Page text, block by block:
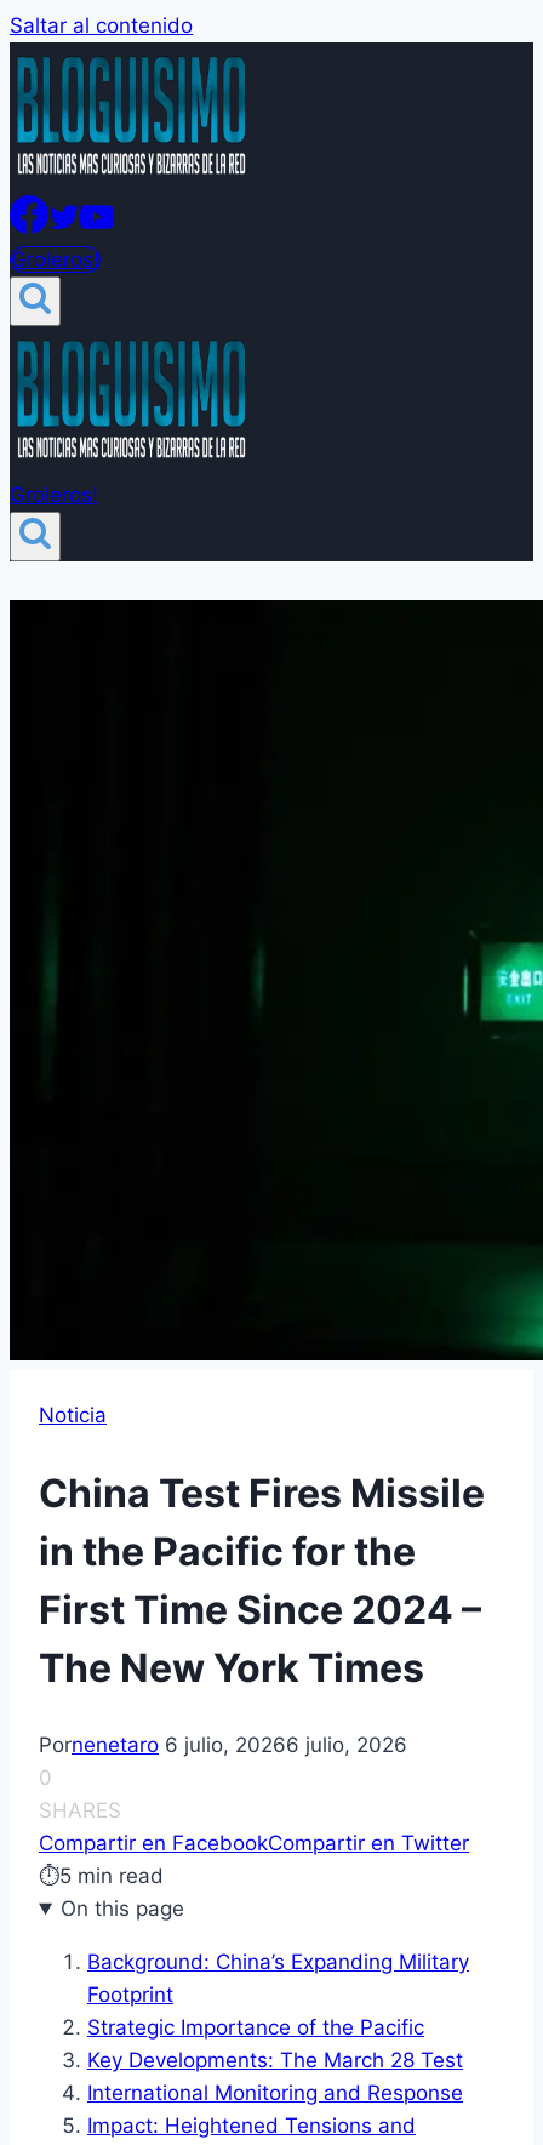
Saltar al contenido
Groleros!
Groleros!
Noticia
China Test Fires Missile
in the Pacific for the
First Time Since 2024 –
The New York Times
Pornenetaro 6 julio, 20266 julio, 2026
0
SHARES
Compartir en FacebookCompartir en Twitter
⏱5 min read
On this page
Background: China’s Expanding Military
Footprint
Strategic Importance of the Pacific
Key Developments: The March 28 Test
International Monitoring and Response
Impact: Heightened Tensions and